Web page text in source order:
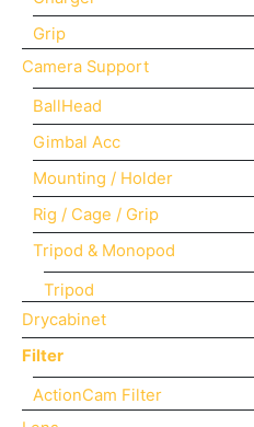
Grip
Camera Support
BallHead
Gimbal Acc
Mounting / Holder
Rig / Cage / Grip
Tripod & Monopod
Tripod
Drycabinet
Filter
ActionCam Filter